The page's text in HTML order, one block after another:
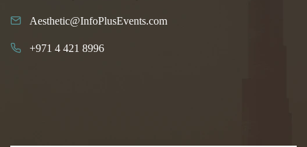
Aesthetic@InfoPlusEvents.com
+971 4 421 8996